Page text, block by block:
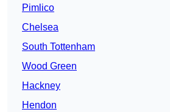
Pimlico
Chelsea
South Tottenham
Wood Green
Hackney
Hendon